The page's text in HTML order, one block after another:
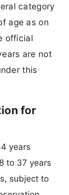
category
age as on
official
are not
this
for
years
to 37 years
subject to